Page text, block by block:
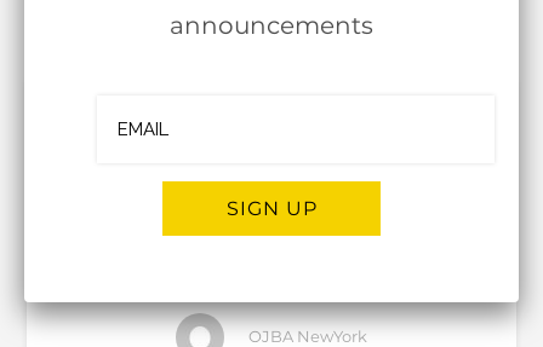
RELATED POST
OJBA NewYork
announcements
SIGN UP
Alternative: